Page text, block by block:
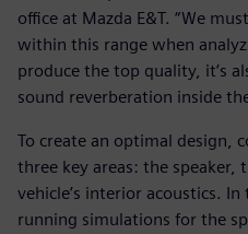
office at Mazda E&T. “We
within this range when
produce the top quality, it’s
sound reverberation inside
To create an optimal design,
three key areas: the speaker,
vehicle’s interior acoustics.
running simulations for the